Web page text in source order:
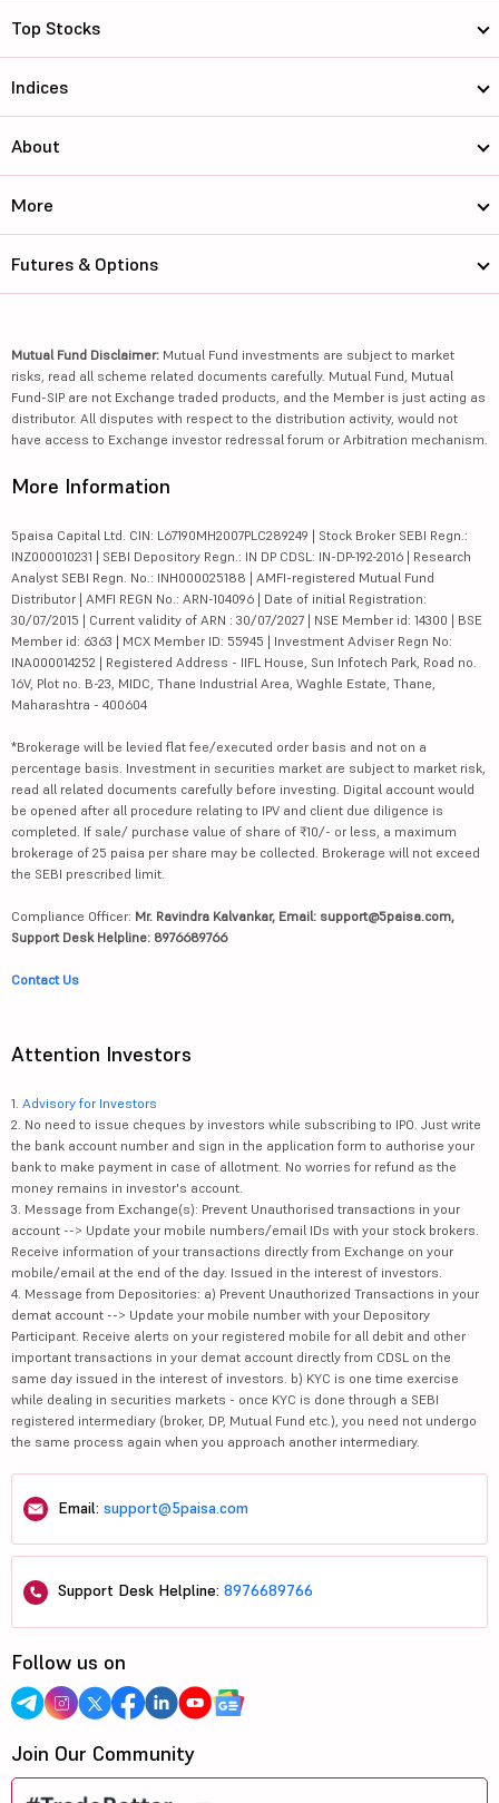
Top Stocks
Indices
About
More
Futures & Options
Mutual Fund Disclaimer: Mutual Fund investments are subject to market
risks, read all scheme related documents carefully. Mutual Fund, Mutual
Fund-SIP are not Exchange traded products, and the Member is just acting as
distributor. All disputes with respect to the distribution activity, would not
have access to Exchange investor redressal forum or Arbitration mechanism.
More Information
5paisa Capital Ltd. CIN: L67190MH2007PLC289249 | Stock Broker SEBI Regn.:
INZ000010231 | SEBI Depository Regn.: IN DP CDSL: IN-DP-192-2016 | Research
Analyst SEBI Regn. No.: INH000025188 | AMFI-registered Mutual Fund
Distributor | AMFI REGN No.: ARN-104096 | Date of initial Registration:
30/07/2015 | Current validity of ARN : 30/07/2027 | NSE Member id: 14300 | BSE
Member id: 6363 | MCX Member ID: 55945 | Investment Adviser Regn No:
INA000014252 | Registered Address - IIFL House, Sun Infotech Park, Road no.
16V, Plot no. B-23, MIDC, Thane Industrial Area, Waghle Estate, Thane,
Maharashtra - 400604
*Brokerage will be levied flat fee/executed order basis and not on a
percentage basis. Investment in securities market are subject to market risk,
read all related documents carefully before investing. Digital account would
be opened after all procedure relating to IPV and client due diligence is
completed. If sale/ purchase value of share of ₹10/- or less, a maximum
brokerage of 25 paisa per share may be collected. Brokerage will not exceed
the SEBI prescribed limit.
Compliance Officer: Mr. Ravindra Kalvankar, Email: support@5paisa.com,
Support Desk Helpline: 8976689766
Contact Us
Attention Investors
1. Advisory for Investors
2. No need to issue cheques by investors while subscribing to IPO. Just write
the bank account number and sign in the application form to authorise your
bank to make payment in case of allotment. No worries for refund as the
money remains in investor's account.
3. Message from Exchange(s): Prevent Unauthorised transactions in your
account --> Update your mobile numbers/email IDs with your stock brokers.
Receive information of your transactions directly from Exchange on your
mobile/email at the end of the day. Issued in the interest of investors.
4. Message from Depositories: a) Prevent Unauthorized Transactions in your
demat account --> Update your mobile number with your Depository
Participant. Receive alerts on your registered mobile for all debit and other
important transactions in your demat account directly from CDSL on the
same day issued in the interest of investors. b) KYC is one time exercise
while dealing in securities markets - once KYC is done through a SEBI
registered intermediary (broker, DP, Mutual Fund etc.), you need not undergo
the same process again when you approach another intermediary.
Email: support@5paisa.com
Support Desk Helpline: 8976689766
Follow us on
Join Our Community